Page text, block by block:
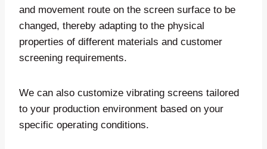
and movement route on the screen surface to be
changed, thereby adapting to the physical
properties of different materials and customer
screening requirements.
We can also customize vibrating screens tailored
to your production environment based on your
specific operating conditions.